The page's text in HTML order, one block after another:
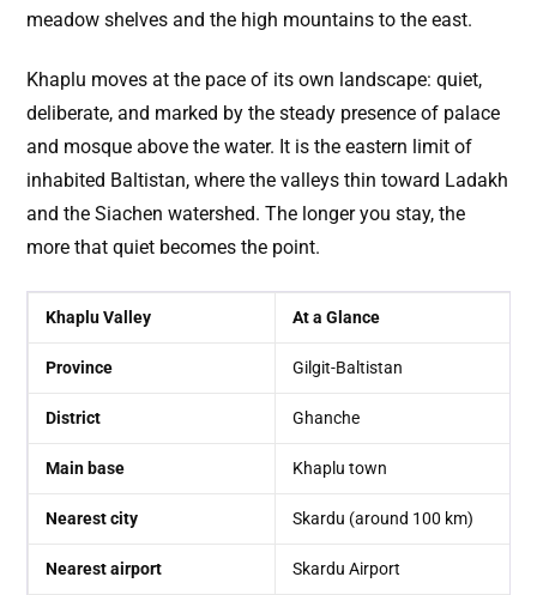
meadow shelves and the high mountains to the east.
Khaplu moves at the pace of its own landscape: quiet,
deliberate, and marked by the steady presence of palace
and mosque above the water. It is the eastern limit of
inhabited Baltistan, where the valleys thin toward Ladakh
and the Siachen watershed. The longer you stay, the
more that quiet becomes the point.
Khaplu Valley At a Glance
Province Gilgit-Baltistan
District Ghanche
Main base Khaplu town
Nearest city Skardu (around 100 km)
Nearest airport Skardu Airport